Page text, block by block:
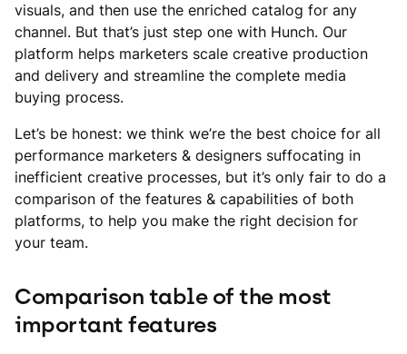
visuals, and then use the enriched catalog for any
channel. But that’s just step one with Hunch. Our
platform helps marketers scale creative production
and delivery and streamline the complete media
buying process.
Let’s be honest: we think we’re the best choice for all
performance marketers & designers suffocating in
inefficient creative processes, but it’s only fair to do a
comparison of the features & capabilities of both
platforms, to help you make the right decision for
your team.
Comparison table of the most
important features